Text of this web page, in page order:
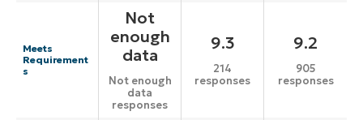
Meets
Requirement
s
Not
enough
data
Not enough
data
responses
9.3
214
responses
9.2
905
responses